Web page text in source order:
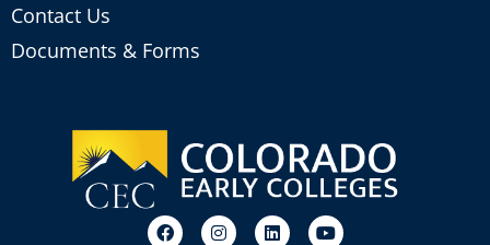
Contact Us
Documents & Forms